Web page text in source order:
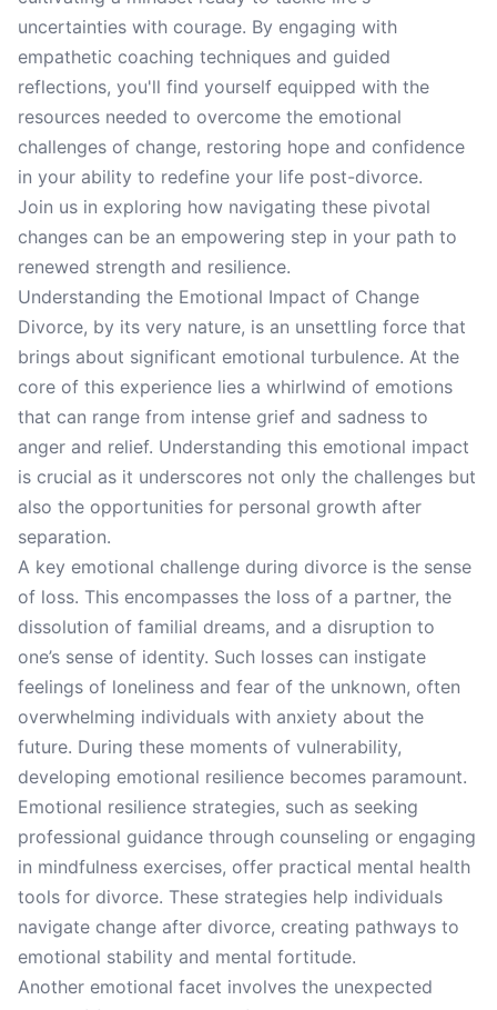
uncertainties with courage. By engaging with
empathetic coaching techniques and guided
reflections, you'll find yourself equipped with the
resources needed to overcome the emotional
challenges of change, restoring hope and confidence
in your ability to redefine your life post-divorce.
Join us in exploring how navigating these pivotal
changes can be an empowering step in your path to
renewed strength and resilience.
Understanding the Emotional Impact of Change
Divorce, by its very nature, is an unsettling force that
brings about significant emotional turbulence. At the
core of this experience lies a whirlwind of emotions
that can range from intense grief and sadness to
anger and relief. Understanding this emotional impact
is crucial as it underscores not only the challenges but
also the opportunities for personal growth after
separation.
A key emotional challenge during divorce is the sense
of loss. This encompasses the loss of a partner, the
dissolution of familial dreams, and a disruption to
one’s sense of identity. Such losses can instigate
feelings of loneliness and fear of the unknown, often
overwhelming individuals with anxiety about the
future. During these moments of vulnerability,
developing emotional resilience becomes paramount.
Emotional resilience strategies, such as seeking
professional guidance through counseling or engaging
in mindfulness exercises, offer practical mental health
tools for divorce. These strategies help individuals
navigate change after divorce, creating pathways to
emotional stability and mental fortitude.
Another emotional facet involves the unexpected